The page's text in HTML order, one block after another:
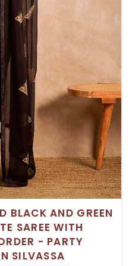
BLACK AND GREEN
SAREE WITH
- PARTY
SILVASSA